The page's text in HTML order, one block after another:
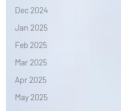
Dec 2024
Jan 2025
Feb 2025
Mar 2025
Apr 2025
May 2025